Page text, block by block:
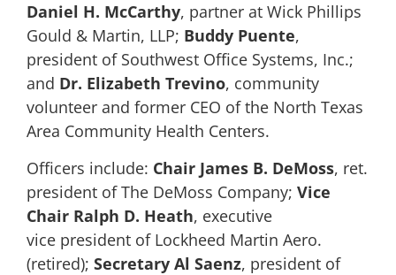
Daniel H. McCarthy, partner at Wick Phillips
Gould & Martin, LLP; Buddy Puente,
president of Southwest Office Systems, Inc.;
and Dr. Elizabeth Trevino, community
volunteer and former CEO of the North Texas
Area Community Health Centers.
Officers include: Chair James B. DeMoss, ret.
president of The DeMoss Company; Vice
Chair Ralph D. Heath, executive
vice president of Lockheed Martin Aero.
(retired); Secretary Al Saenz, president of